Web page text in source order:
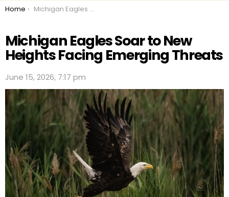
You are here:
Home Michigan Eagles Soar to New Heights Facing Emerging Threats
Michigan Eagles Soar to New
Heights Facing Emerging Threats
June 15, 2026, 7:17 pm